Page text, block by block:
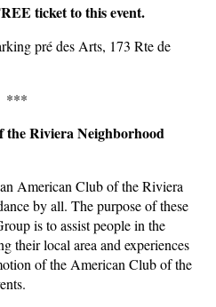
ticket to this event.
pré des Arts, 173 Rte de
***
Riviera Neighborhood
American Club of the Riviera
by all. The purpose of these
is to assist people in the
their local area and experiences
of the American Club of the